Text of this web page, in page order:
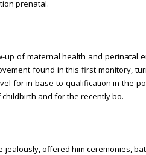
prenatal.
of maternal health and perinatal
found in this first monitory,
for in base to qualification in the
and for the recently bo.
offered him ceremonies,